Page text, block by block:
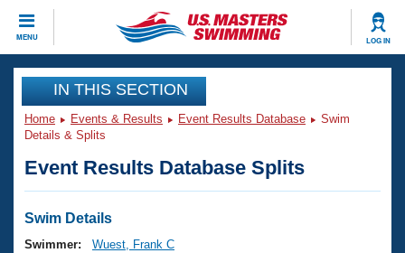
MENU LOG IN
CLOSE
Training
Workout Library
Articles And Videos
Swimming 101
Events
Virtual And Fitness Events
Club Finder
Workout Library
IN THIS SECTION
Home Events & Results Event Results Database
Swim
Details & Splits
Event Results Database Splits
Swim Details
Swimmer:
Wuest, Frank C